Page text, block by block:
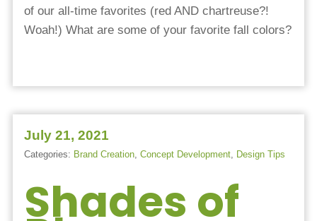
of our all-time favorites (red AND chartreuse?!
Woah!) What are some of your favorite fall colors?
July 21, 2021
Categories: Brand Creation, Concept Development, Design Tips
Shades of